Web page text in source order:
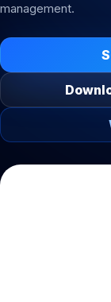
management.